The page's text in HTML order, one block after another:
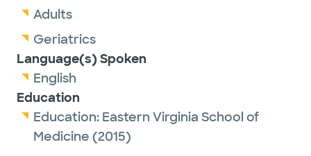
Adults
Geriatrics
Language(s) Spoken
English
Education
Education: Eastern Virginia School of
Medicine (2015)